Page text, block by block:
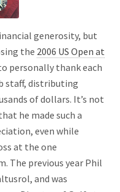
generosity, but
the 2006 US Open at
personally thank each
staff, distributing
of dollars. It’s not
he made such a
even while
at the one
The previous year Phil
and was